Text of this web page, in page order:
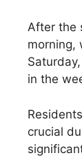
After the
morning,
in the
crucial